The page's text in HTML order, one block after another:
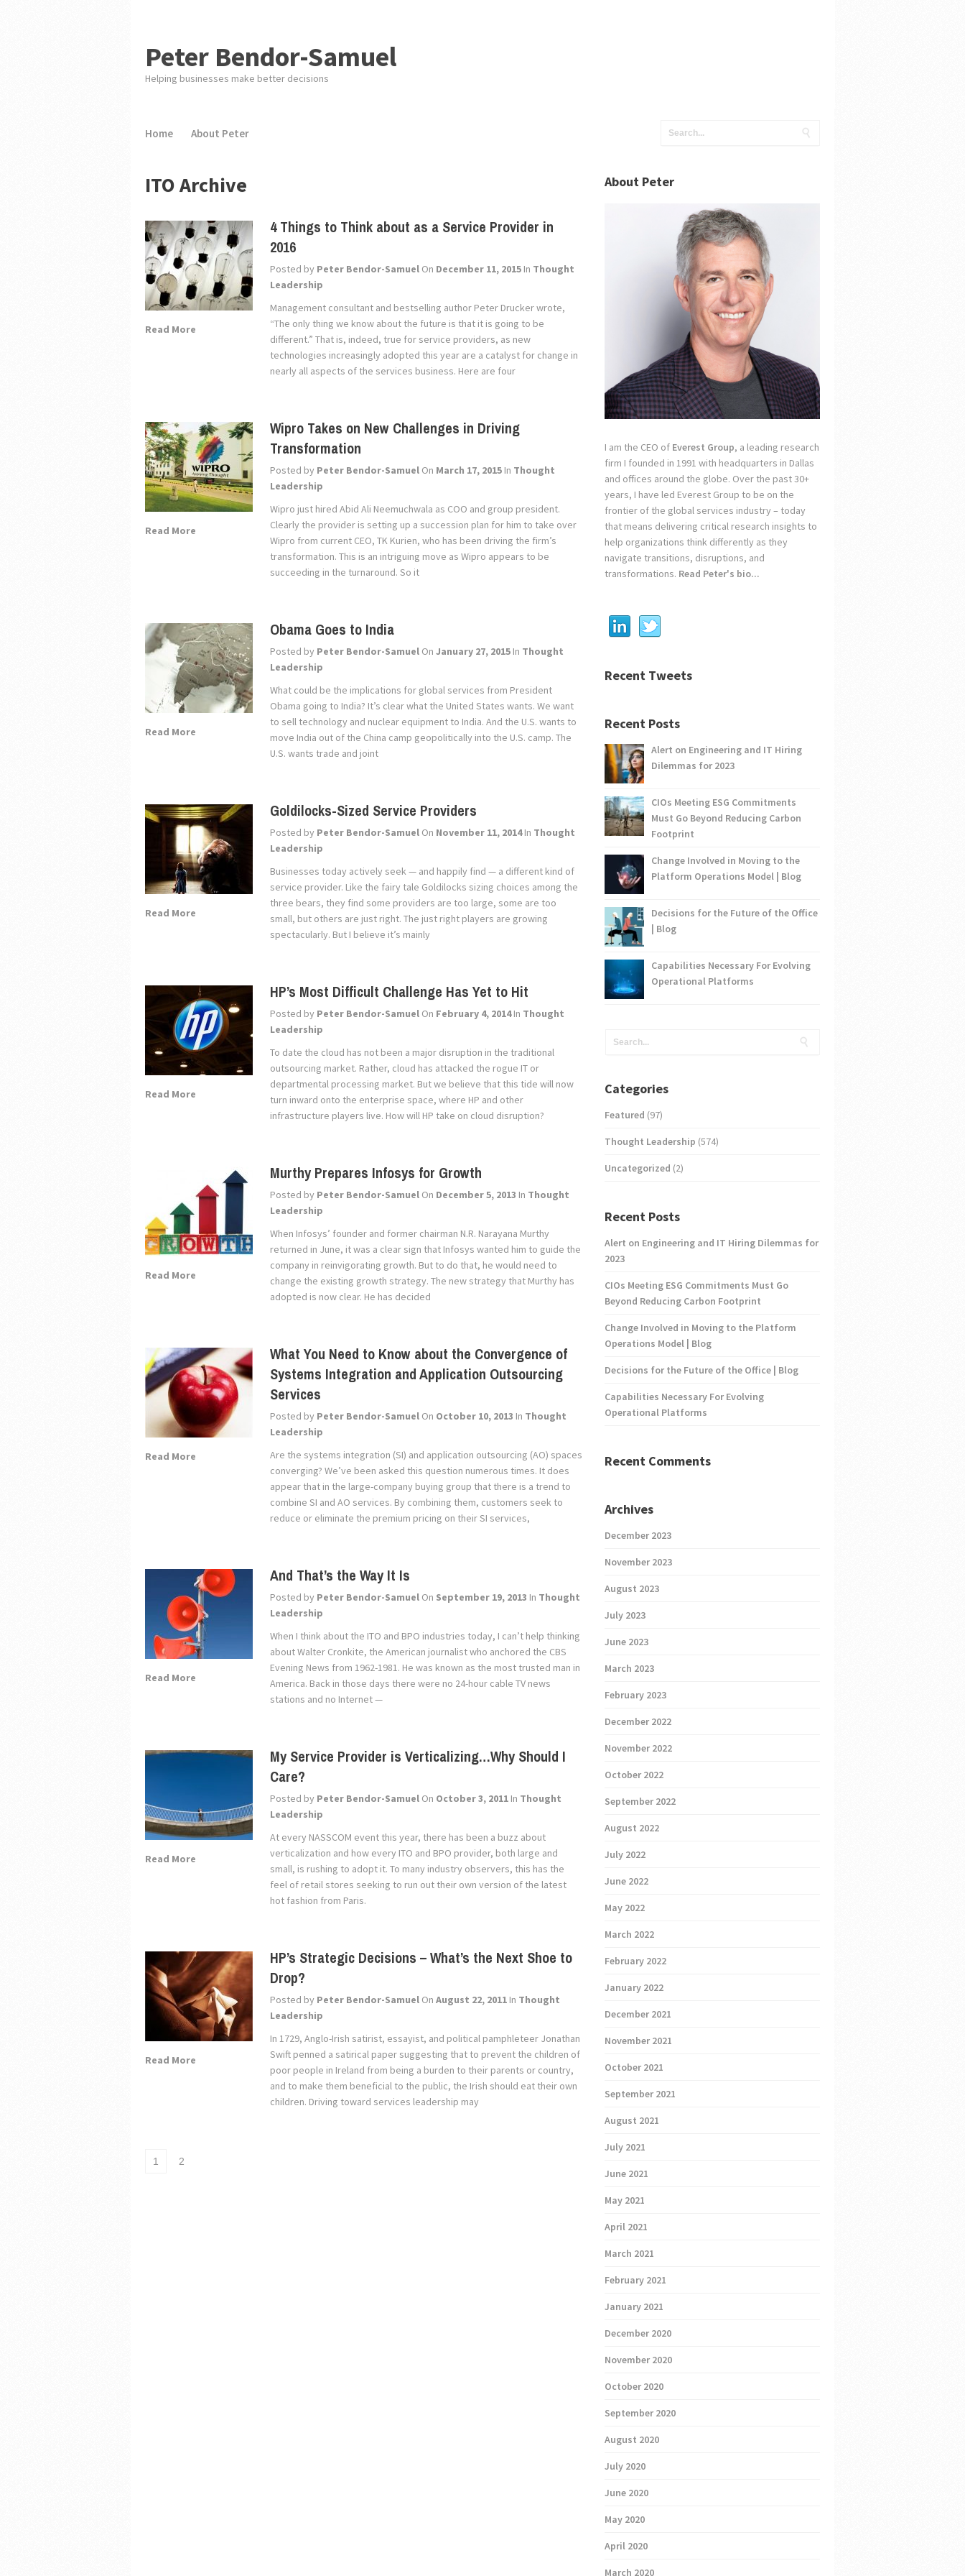
Peter Bendor-Samuel
Helping businesses make better decisions
Home About Peter
ITO Archive
Read More
4 Things to Think about as a Service Provider in
2016
Posted by Peter Bendor-Samuel On December 11, 2015 In Thought
Leadership
Management consultant and bestselling author Peter Drucker wrote,
“The only thing we know about the future is that it is going to be
different.” That is, indeed, true for service providers, as new
technologies increasingly adopted this year are a catalyst for change in
nearly all aspects of the services business. Here are four
Read More
Wipro Takes on New Challenges in Driving
Transformation
Posted by Peter Bendor-Samuel On March 17, 2015 In Thought
Leadership
Wipro just hired Abid Ali Neemuchwala as COO and group president.
Clearly the provider is setting up a succession plan for him to take over
Wipro from current CEO, TK Kurien, who has been driving the firm’s
transformation. This is an intriguing move as Wipro appears to be
succeeding in the turnaround. So it
Read More
Obama Goes to India
Posted by Peter Bendor-Samuel OnJanuary 27, 2015 In Thought
Leadership
What could be the implications for global services from President
Obama going to India? It’s clear what the United States wants. We want
to sell technology and nuclear equipment to India. And the U.S. wants to
move India out of the China camp geopolitically into the U.S. camp. The
U.S. wants trade and joint
Read More
Goldilocks-Sized Service Providers
Posted by Peter Bendor-Samuel On November 11, 2014In Thought
Leadership
Businesses today actively seek — and happily find — a different kind of
service provider. Like the fairy tale Goldilocks sizing choices among the
three bears, they find some providers are too large, some are too
small, but others are just right. The just right players are growing
spectacularly. But I believe it’s mainly
Read More
HP’s Most Difficult Challenge Has Yet to Hit
Posted by Peter Bendor-Samuel On February 4, 2014In Thought
Leadership
To date the cloud has not been a major disruption in the traditional
outsourcing market. Rather, cloud has attacked the rogue IT or
departmental processing market. But we believe that this tide will now
turn inward onto the enterprise space, where HP and other
infrastructure players live. How will HP take on cloud disruption?
Read More
Murthy Prepares Infosys for Growth
Posted by Peter Bendor-Samuel On December 5, 2013 In Thought
Leadership
When Infosys’ founder and former chairman N.R. Narayana Murthy
returned in June, it was a clear sign that Infosys wanted him to guide the
company in reinvigorating growth. But to do that, he would need to
change the existing growth strategy. The new strategy that Murthy has
adopted is now clear. He has decided
Read More
What You Need to Know about the Convergence of
Systems Integration and Application Outsourcing
Services
Posted by Peter Bendor-Samuel On October 10, 2013 In Thought
Leadership
Are the systems integration (SI) and application outsourcing (AO) spaces
converging? We’ve been asked this question numerous times. It does
appear that in the large-company buying group that there is a trend to
combine SI and AO services. By combining them, customers seek to
reduce or eliminate the premium pricing on their SI services,
Read More
And That’s the Way It Is
Posted by Peter Bendor-Samuel On September 19, 2013 In Thought
Leadership
When I think about the ITO and BPO industries today, I can’t help thinking
about Walter Cronkite, the American journalist who anchored the CBS
Evening News from 1962-1981. He was known as the most trusted man in
America. Back in those days there were no 24-hour cable TV news
stations and no Internet —
Read More
My Service Provider is Verticalizing…Why Should I
Care?
Posted by Peter Bendor-Samuel On October 3, 2011 In Thought
Leadership
At every NASSCOM event this year, there has been a buzz about
verticalization and how every ITO and BPO provider, both large and
small, is rushing to adopt it. To many industry observers, this has the
feel of retail stores seeking to run out their own version of the latest
hot fashion from Paris.
Read More
HP’s Strategic Decisions – What’s the Next Shoe to
Drop?
Posted by Peter Bendor-Samuel OnAugust 22, 2011 In Thought
Leadership
In 1729, Anglo-Irish satirist, essayist, and political pamphleteer Jonathan
Swift penned a satirical paper suggesting that to prevent the children of
poor people in Ireland from being a burden to their parents or country,
and to make them beneficial to the public, the Irish should eat their own
children. Driving toward services leadership may
1 2
About Peter
I am the CEO of Everest Group, a leading research
firm I founded in 1991 with headquarters in Dallas
and offices around the globe. Over the past 30+
years, I have led Everest Group to be on the
frontier of the global services industry – today
that means delivering critical research insights to
help organizations think differently as they
navigate transitions, disruptions, and
transformations. Read Peter's bio...
Recent Tweets
Recent Posts
Alert on Engineering and IT Hiring
Dilemmas for 2023
CIOs Meeting ESG Commitments
Must Go Beyond Reducing Carbon
Footprint
Change Involved in Moving to the
Platform Operations Model | Blog
Decisions for the Future of the Office
| Blog
Capabilities Necessary For Evolving
Operational Platforms
Categories
Featured (97)
Thought Leadership (574)
Uncategorized (2)
Recent Posts
Alert on Engineering and IT Hiring Dilemmas for
2023
CIOs Meeting ESG Commitments Must Go
Beyond Reducing Carbon Footprint
Change Involved in Moving to the Platform
Operations Model | Blog
Decisions for the Future of the Office | Blog
Capabilities Necessary For Evolving
Operational Platforms
Recent Comments
Archives
December 2023
November 2023
August 2023
July 2023
June 2023
March 2023
February 2023
December 2022
November 2022
October 2022
September 2022
August 2022
July 2022
June 2022
May 2022
March 2022
February 2022
January 2022
December 2021
November 2021
October 2021
September 2021
August 2021
July 2021
June 2021
May 2021
April 2021
March 2021
February 2021
January 2021
December 2020
November 2020
October 2020
September 2020
August 2020
July 2020
June 2020
May 2020
April 2020
March 2020